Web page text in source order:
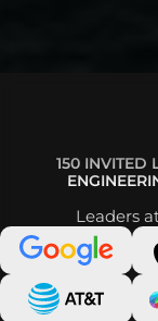
150 INVITED
Leaders